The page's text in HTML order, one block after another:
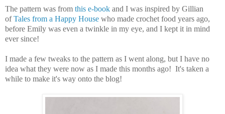
The pattern was from this e-book and I was inspired by Gillian
ofTales from a Happy House who made crochet food years ago,
before Emily was even a twinkle in my eye, and I kept it in mind
ever since!
I made a few tweaks to the pattern as I went along, but I have no
idea what they were now as I made this months ago! It's taken a
while to make it's way onto the blog!